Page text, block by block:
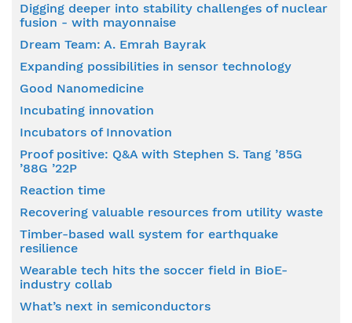
Digging deeper into stability challenges of nuclear
fusion - with mayonnaise
Dream Team: A. Emrah Bayrak
Expanding possibilities in sensor technology
Good Nanomedicine
Incubating innovation
Incubators of Innovation
Proof positive: Q&A with Stephen S. Tang ’85G
’88G ’22P
Reaction time
Recovering valuable resources from utility waste
Timber-based wall system for earthquake
resilience
Wearable tech hits the soccer field in BioE-
industry collab
What’s next in semiconductors